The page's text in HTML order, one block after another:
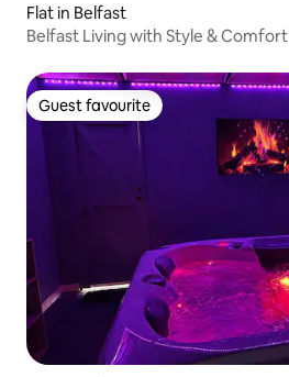
Flat in Belfast
Belfast Living with Style & Comfort
Guest favourite
Guest favourite